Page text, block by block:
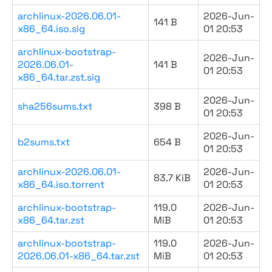
archlinux-2026.06.01-
x86_64.iso.sig
141 B
2026-Jun-
01 20:53
archlinux-bootstrap-
2026.06.01-
x86_64.tar.zst.sig
141 B
2026-Jun-
01 20:53
sha256sums.txt 398 B
2026-Jun-
01 20:53
b2sums.txt 654 B
2026-Jun-
01 20:53
archlinux-2026.06.01-
x86_64.iso.torrent
83.7 KiB
2026-Jun-
01 20:53
archlinux-bootstrap-
x86_64.tar.zst
119.0
MiB
2026-Jun-
01 20:53
archlinux-bootstrap-
2026.06.01-x86_64.tar.zst
119.0
MiB
2026-Jun-
01 20:53